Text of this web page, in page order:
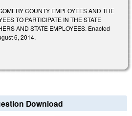
COUNTY EMPLOYEES AND THE
TO PARTICIPATE IN THE STATE
AND STATE EMPLOYEES. Enacted
6, 2014.
Download